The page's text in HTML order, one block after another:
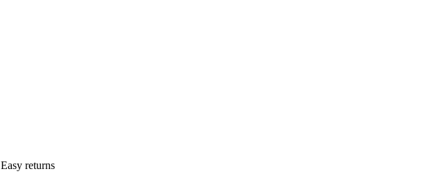
Easy returns